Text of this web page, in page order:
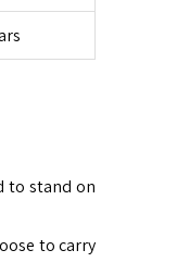
to stand on
to carry